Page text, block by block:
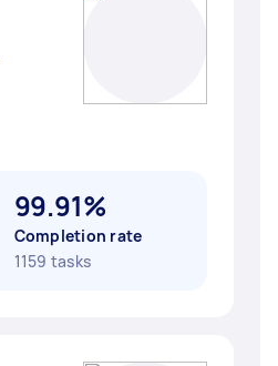
99.91%
Completion rate
1159 tasks